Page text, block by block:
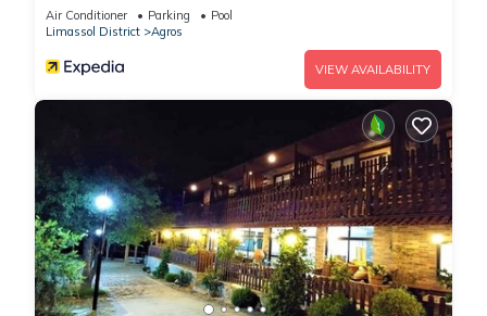
Air Conditioner Parking
Pool
Limassol District
Agros
VIEW AVAILABILITY